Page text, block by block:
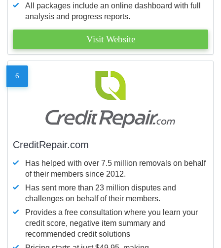
All packages include an online dashboard with full
analysis and progress reports.
Visit Website
6
CreditRepair.com
Has helped with over 7.5 million removals on behalf
of their members since 2012.
Has sent more than 23 million disputes and
challenges on behalf of their members.
Provides a free consultation where you learn your
credit score, negative item summary and
recommended credit solutions